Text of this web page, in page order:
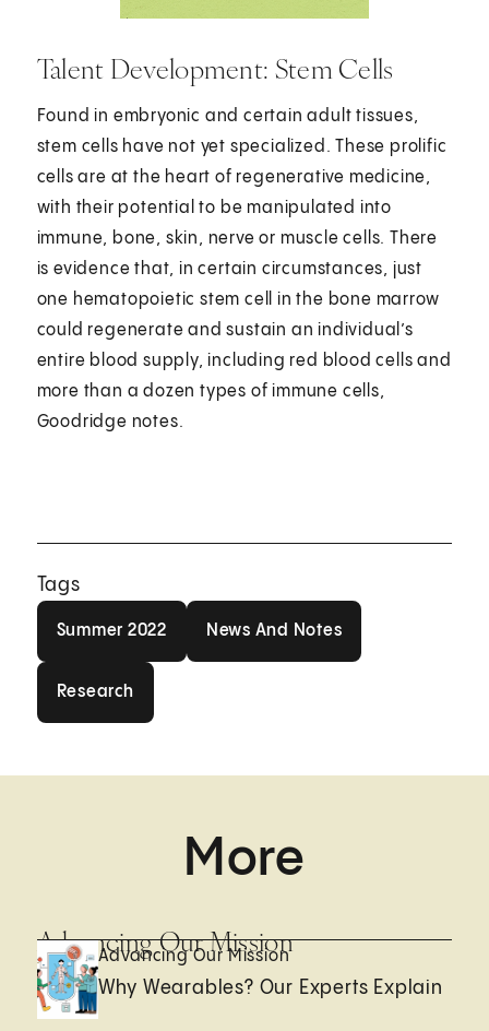
Talent Development: Stem Cells
Found in embryonic and certain adult tissues,
stem cells have not yet specialized. These prolific
cells are at the heart of regenerative medicine,
with their potential to be manipulated into
immune, bone, skin, nerve or muscle cells. There
is evidence that, in certain circumstances, just
one hematopoietic stem cell in the bone marrow
could regenerate and sustain an individual’s
entire blood supply, including red blood cells and
more than a dozen types of immune cells,
Goodridge notes.
Tags
Summer 2022 News And Notes
Research
More
Advancing Our Mission
Advancing Our Mission
Why Wearables? Our Experts Explain